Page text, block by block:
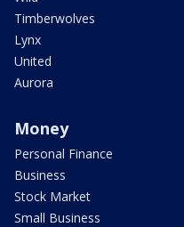
Timberwolves
Lynx
United
Aurora
Money
Personal Finance
Business
Stock Market
Small Business